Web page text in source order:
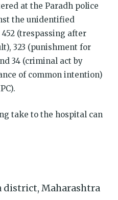
at the Paradh police
the unidentified
(trespassing after
323 (punishment for
34 (criminal act by
of common intention)
take to the hospital can
district, Maharashtra